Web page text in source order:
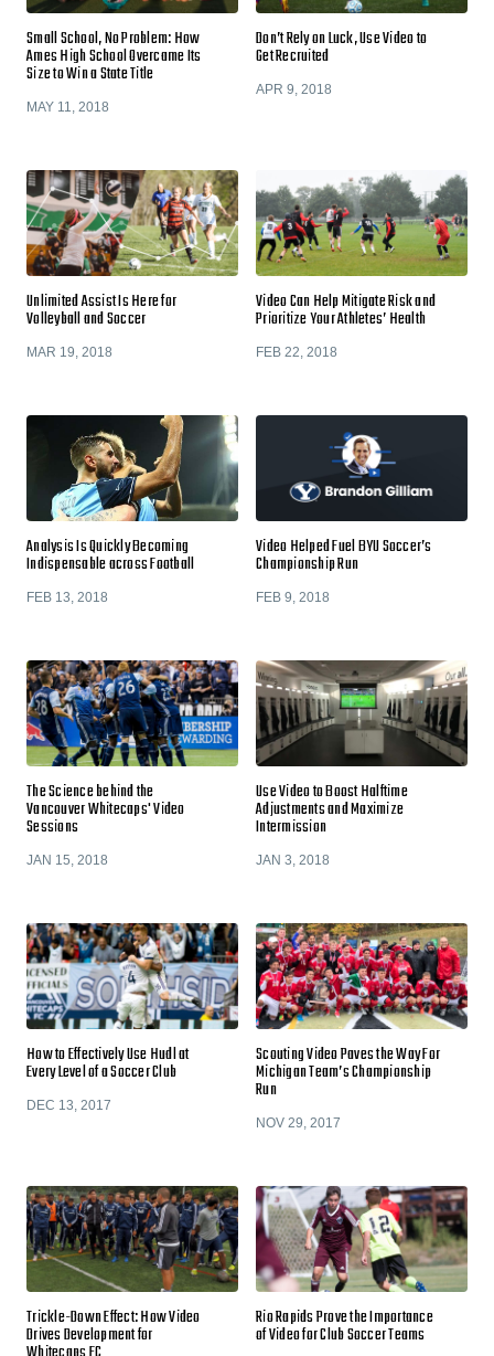
Small School, No Problem: How
Ames High School Overcame Its
Size to Win a State Title
MAY 11, 2018
Don’t Rely on Luck, Use Video to
Get Recruited
APR 9, 2018
Unlimited Assist Is Here for
Volleyball and Soccer
MAR 19, 2018
Video Can Help Mitigate Risk and
Prioritize Your Athletes’ Health
FEB 22, 2018
Analysis Is Quickly Becoming
Indispensable across Football
FEB 13, 2018
Video Helped Fuel BYU Soccer’s
Championship Run
FEB 9, 2018
The Science behind the
Vancouver Whitecaps' Video
Sessions
JAN 15, 2018
Use Video to Boost Halftime
Adjustments and Maximize
Intermission
JAN 3, 2018
How to Effectively Use Hudl at
Every Level of a Soccer Club
DEC 13, 2017
Scouting Video Paves the Way For
Michigan Team’s Championship
Run
NOV 29, 2017
Trickle-Down Effect: How Video
Drives Development for
Rio Rapids Prove the Importance
of Video for Club Soccer Teams